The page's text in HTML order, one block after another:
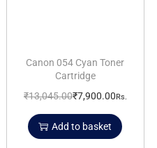
Canon 054 Cyan Toner
Cartridge
₹13,045.00₹7,900.00Rs.
Add to basket